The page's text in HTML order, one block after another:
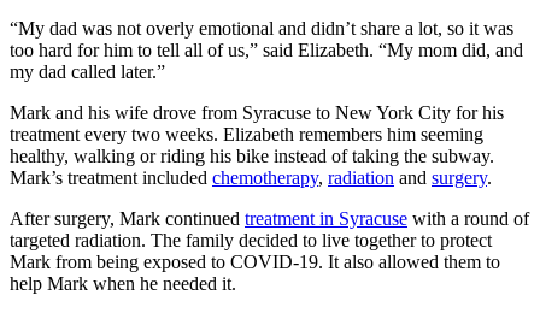
“My dad was not overly emotional and didn’t share a lot, so it was
too hard for him to tell all of us,” said Elizabeth. “My mom did, and
my dad called later.”
Mark and his wife drove from Syracuse to New York City for his
treatment every two weeks. Elizabeth remembers him seeming
healthy, walking or riding his bike instead of taking the subway.
Mark’s treatment included chemotherapy, radiation and surgery.
After surgery, Mark continued treatment in Syracuse with a round of
targeted radiation. The family decided to live together to protect
Mark from being exposed to COVID-19. It also allowed them to
help Mark when he needed it.